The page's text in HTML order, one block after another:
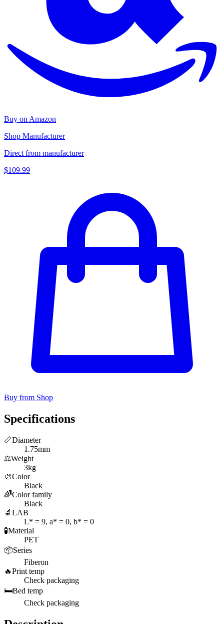
Buy on Amazon
Shop Manufacturer
Direct from manufacturer
$109.99
Buy from Shop
Specifications
📏Diameter
1.75mm
⚖️Weight
3kg
🎨Color
Black
🌈Color family
Black
🔬 LAB
L* = 9, a* = 0, b* = 0
🧪Material
PET
📦Series
Fiberon
🔥Print temp
Check packaging
🛏️Bed temp
Check packaging